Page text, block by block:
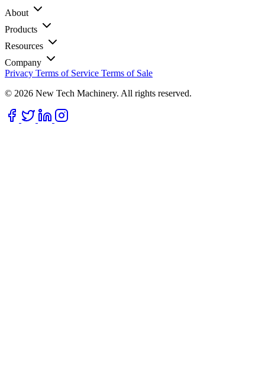
About
Products
Resources
Company
Privacy Terms of Service Terms of Sale
© 2026 New Tech Machinery. All rights reserved.